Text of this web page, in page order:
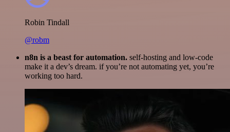
Robin Tindall
@robm
n8n is a beast for automation. self-hosting and low-code
make it a dev’s dream. if you’re not automating yet, you’re
working too hard.